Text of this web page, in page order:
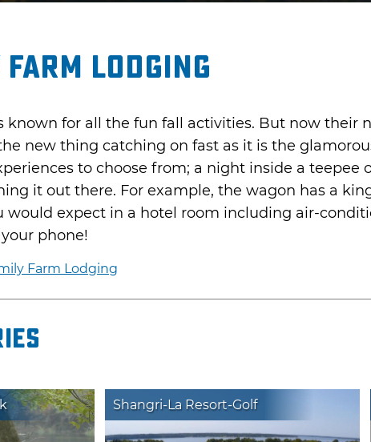
Lodging
known for all the fun fall activities. But now their
new thing catching on fast as it is the
to choose from; a night inside a teepee
it out there. For example, the wagon has a
would expect in a hotel room including air-
phone!
Farm Lodging
Shangri-La Resort-Golf